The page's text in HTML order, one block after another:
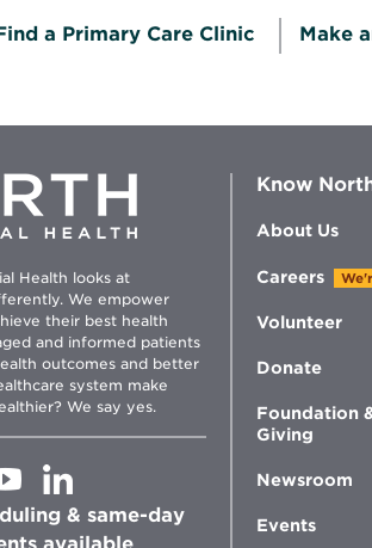
a Primary Care Clinic Make
Health looks at
We empower
their best health
and informed patients
outcomes and better
system make
We say yes.
Opens
new
Opens
in
new
window
& same-day
Know
About Us
Careers
Volunteer
Donate
Foundation
Giving
Newsroom
Events